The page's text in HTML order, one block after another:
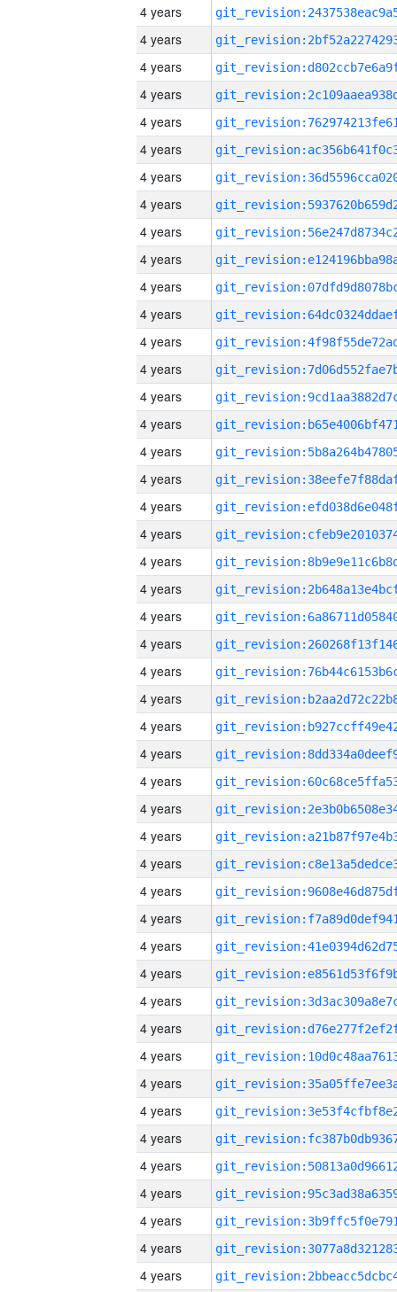
4 years
4 years
4 years
4 years
4 years
4 years
4 years
4 years
4 years
4 years
4 years
4 years
4 years
4 years
4 years
4 years
4 years
4 years
4 years
4 years
4 years
4 years
4 years
4 years
4 years
4 years
4 years
4 years
4 years
4 years
4 years
4 years
4 years
4 years
4 years
4 years
4 years
4 years
4 years
4 years
4 years
4 years
4 years
4 years
4 years
4 years
4 years